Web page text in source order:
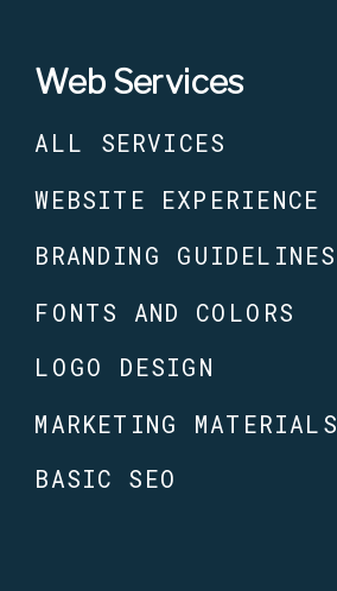
Web Services
ALL SERVICES
LOGO DESIGN
MARKETING MATERIALS
FONTS AND COLORS
BRANDING GUIDELINES
WEBSITE EXPERIENCE
BASIC SEO